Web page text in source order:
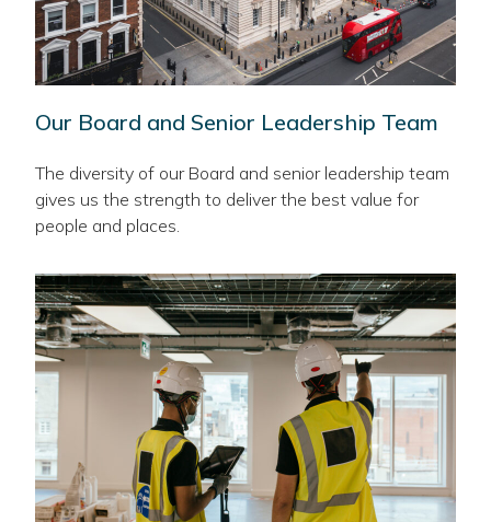
Our Board and Senior Leadership Team
The diversity of our Board and senior leadership team
gives us the strength to deliver the best value for
people and places.